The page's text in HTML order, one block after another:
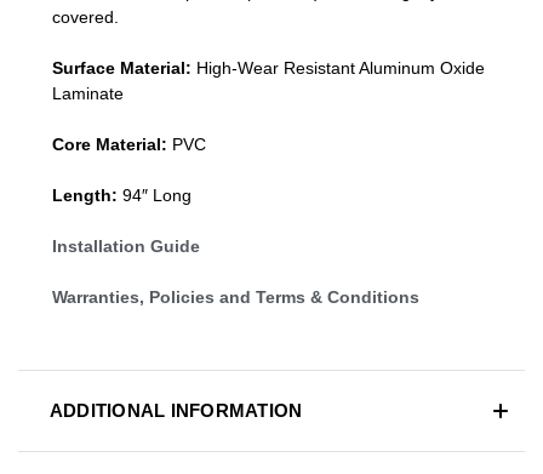
covered.
Surface Material: High-Wear Resistant Aluminum Oxide
Laminate
Core Material: PVC
Length: 94″ Long
Installation Guide
Warranties, Policies and Terms & Conditions
ADDITIONAL INFORMATION